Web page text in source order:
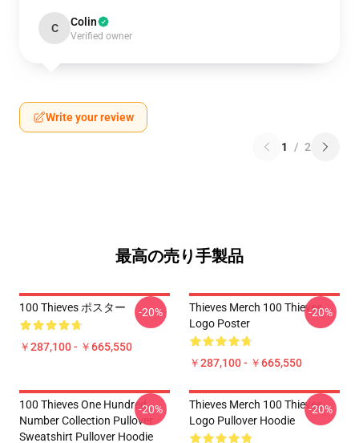
C Colin
Verified owner
Write your review
1 / 2
最高の売り手製品
100 Thieves ポスター
￥287,100 - ￥665,550
-20%
Thieves Merch 100 Thieves
Logo Poster
￥287,100 - ￥665,550
-20%
100 Thieves One Hundred
Number Collection Pullover
Sweatshirt Pullover Hoodie
-20%
Thieves Merch 100 Thieves
Logo Pullover Hoodie
-20%